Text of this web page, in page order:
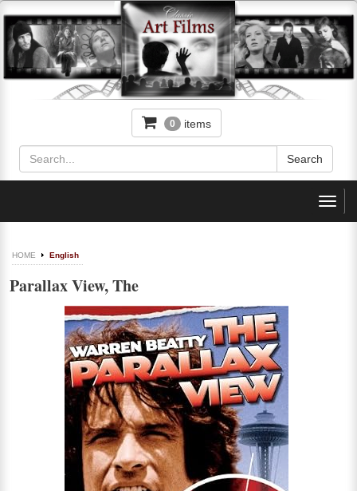
0 items
HOME English
Parallax View, The